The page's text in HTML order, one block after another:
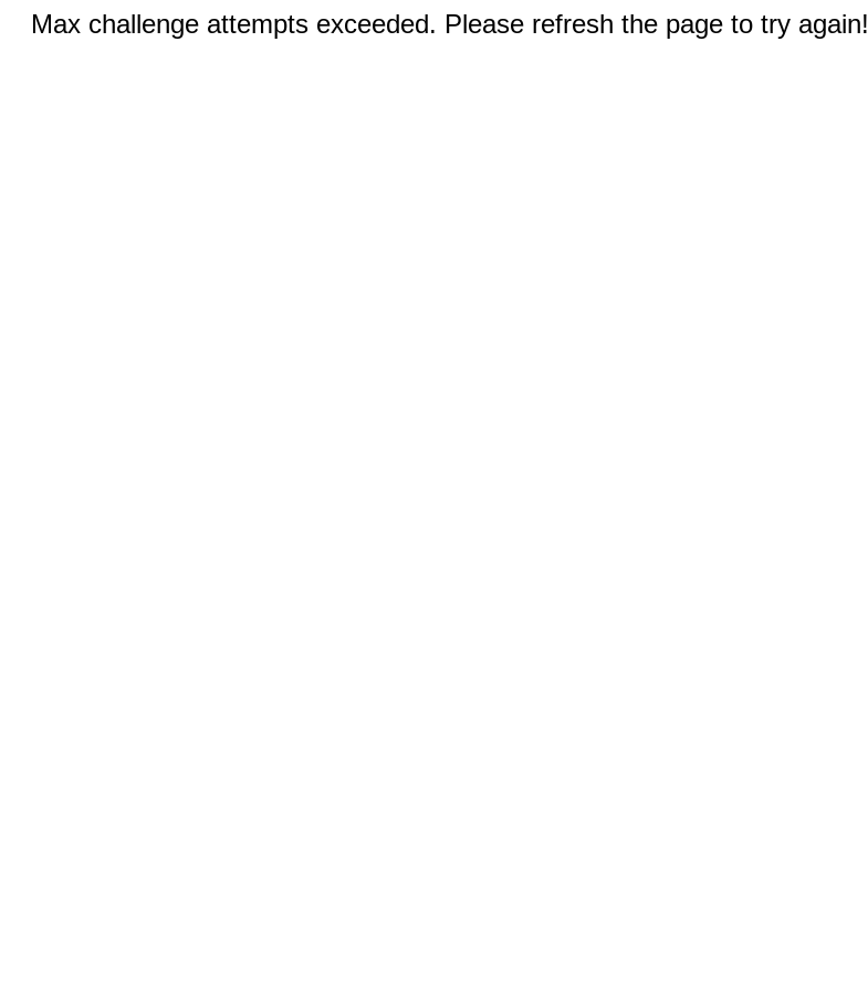
Max challenge attempts exceeded. Please refresh the page to try again!